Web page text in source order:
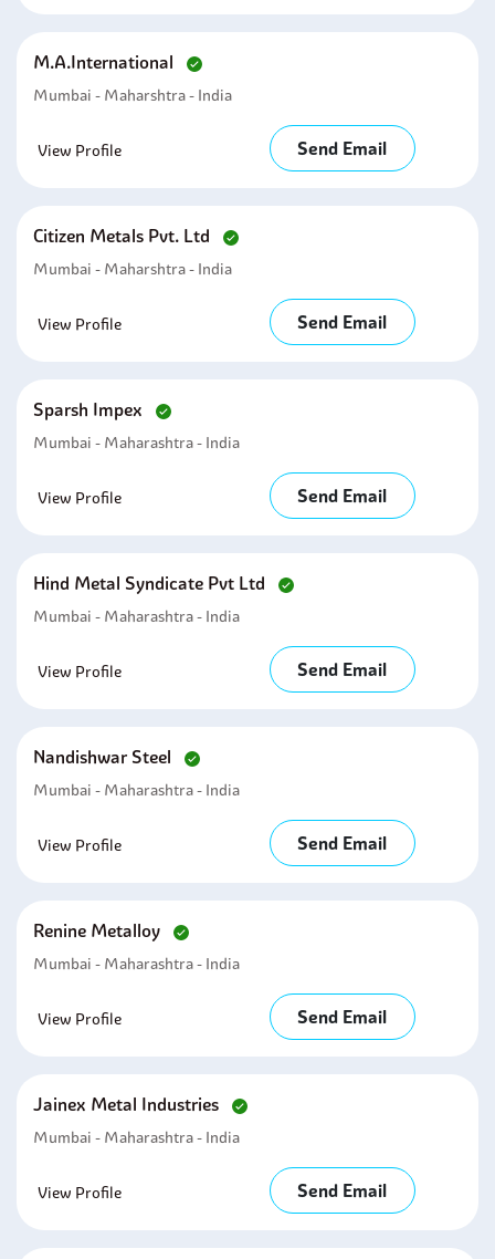
M.a.international
Mumbai - Maharshtra - India
View Profile Send Email
Citizen Metals Pvt. Ltd
Mumbai - Maharshtra - India
View Profile Send Email
Sparsh Impex
Mumbai - Maharashtra - India
View Profile Send Email
Hind Metal Syndicate Pvt Ltd
Mumbai - Maharashtra - India
View Profile Send Email
Nandishwar Steel
Mumbai - Maharashtra - India
View Profile Send Email
Renine Metalloy
Mumbai - Maharashtra - India
View Profile Send Email
Jainex Metal Industries
Mumbai - Maharashtra - India
View Profile Send Email